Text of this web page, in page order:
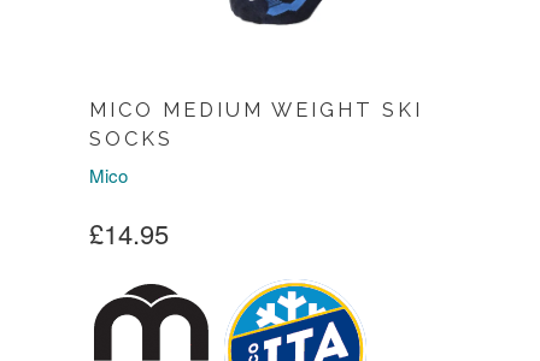
MICO MEDIUM WEIGHT SKI
SOCKS
Mico
£14.95